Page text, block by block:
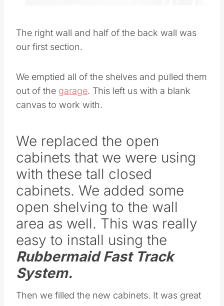
The right wall and half of the back wall was
our first section.
We emptied all of the shelves and pulled them
out of the garage. This left us with a blank
canvas to work with.
We replaced the open
cabinets that we were using
with these tall closed
cabinets. We added some
open shelving to the wall
area as well. This was really
easy to install using the
Rubbermaid Fast Track
System.
Then we filled the new cabinets. It was great